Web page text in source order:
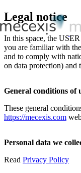
Legal notice
In this space, the
you are familiar with
and to comply with
on data protection)
General conditions of
These general
https://mecexis.com
Personal data we
Read Privacy Policy